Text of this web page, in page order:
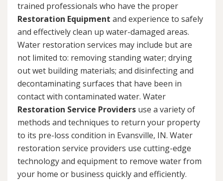
trained professionals who have the proper
Restoration Equipment and experience to safely
and effectively clean up water-damaged areas.
Water restoration services may include but are
not limited to: removing standing water; drying
out wet building materials; and disinfecting and
decontaminating surfaces that have been in
contact with contaminated water. Water
Restoration Service Providers use a variety of
methods and techniques to return your property
to its pre-loss condition in Evansville, IN. Water
restoration service providers use cutting-edge
technology and equipment to remove water from
your home or business quickly and efficiently.